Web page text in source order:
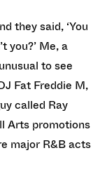
they said, ‘You
you?’ Me, a
to see
Fat Freddie M,
called Ray
Arts promotions
major R&B acts